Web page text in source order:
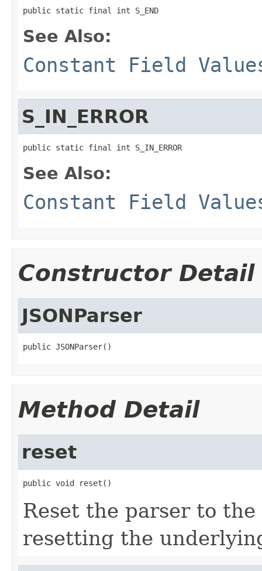
public static final int S_END
See Also:
Constant Field
S_IN_ERROR
public static final int S_IN_ERROR
See Also:
Constant Field
Constructor Detail
JSONParser
public JSONParser()
Method Detail
reset
public void reset()
Reset the parser to
resetting the